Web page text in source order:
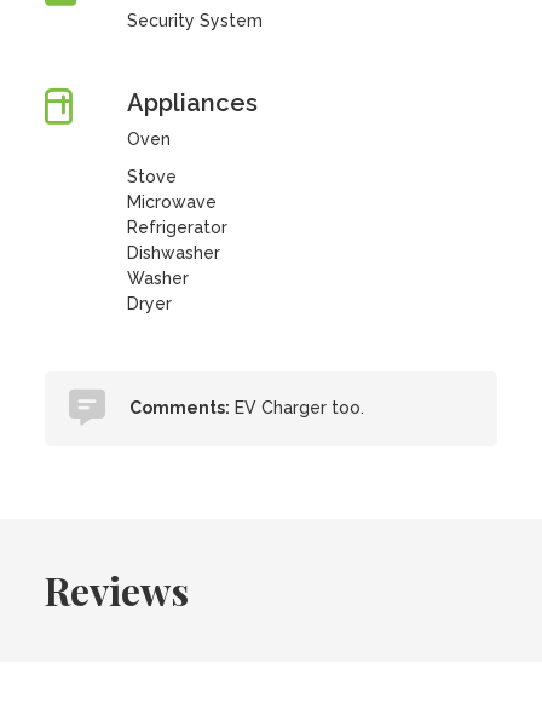
Security System
Appliances
Oven
Stove
Microwave
Refrigerator
Dishwasher
Washer
Dryer
Comments: EV Charger too.
Reviews